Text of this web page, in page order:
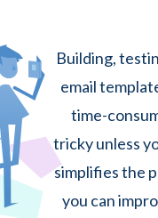
Building,
email
time-
tricky unless
simplifies the
you can